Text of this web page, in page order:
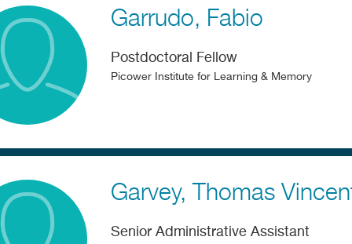
Garrudo Fabio
Postdoctoral Fellow
Picower Institute for Learning & Memory
Garvey Thomas
Senior Administrative Assistant